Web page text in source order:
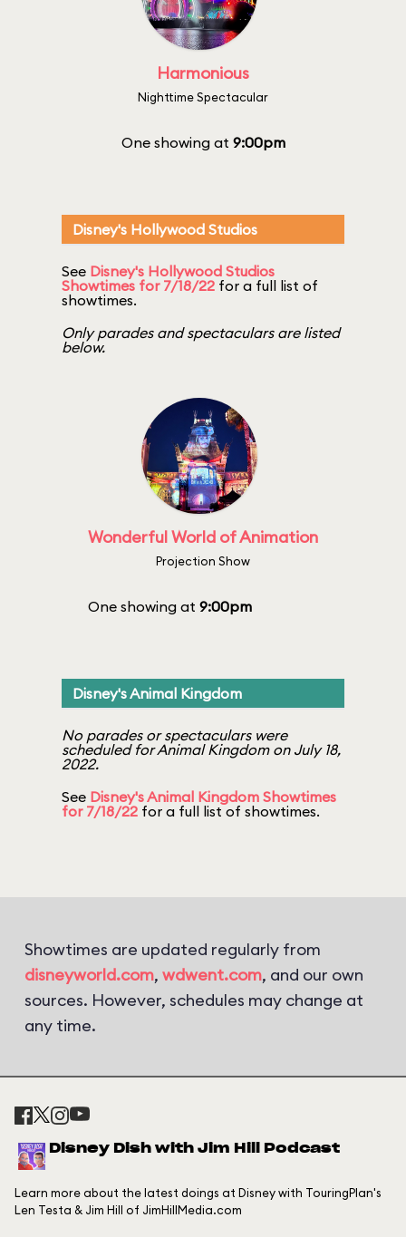
Harmonious
Nighttime Spectacular
One showing at 9:00pm
Disney's Hollywood Studios
See Disney's Hollywood Studios
Showtimes for 7/18/22 for a full list of
showtimes.
Only parades and spectaculars are listed
below.
Wonderful World of Animation
Projection Show
One showing at 9:00pm
Disney's Animal Kingdom
No parades or spectaculars were
scheduled for Animal Kingdom on July 18,
2022.
See Disney's Animal Kingdom Showtimes
for 7/18/22 for a full list of showtimes.
Showtimes are updated regularly from
disneyworld.com, wdwent.com, and our own
sources. However, schedules may change at
any time.
Disney Dish with Jim Hill Podcast
Learn more about the latest doings at Disney with TouringPlan's
Len Testa & Jim Hill of JimHillMedia.com